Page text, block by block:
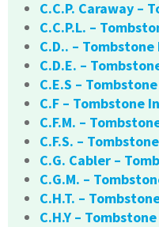
C.C.P. Caraway –
C.C.P.L. –
C.D.. –
C.D.E. –
C.E.S –
C.F – Tombstone
C.F.M. –
C.F.S. –
C.G. Cabler –
C.G.M. –
C.H.T. –
C.H.Y –